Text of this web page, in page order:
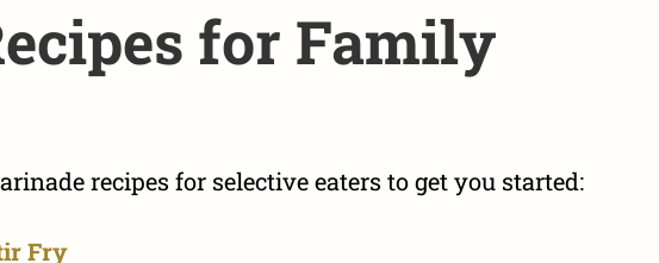
for Family
recipes for selective eaters to get you started:
Fry